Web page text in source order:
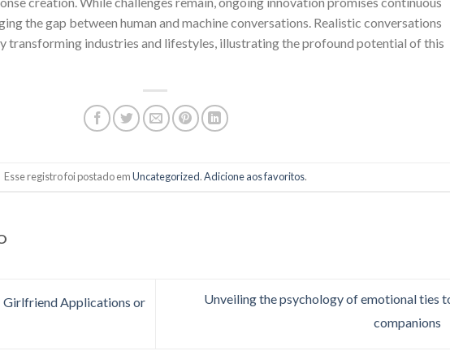
the gap between human and machine conversations. Realistic conversations
transforming industries and lifestyles, illustrating the profound potential of this
Esse registro foi postado emUncategorized.Adicione aos favoritos.
Girlfriend Applications or
Unveiling the psychology of emotional ties
companions